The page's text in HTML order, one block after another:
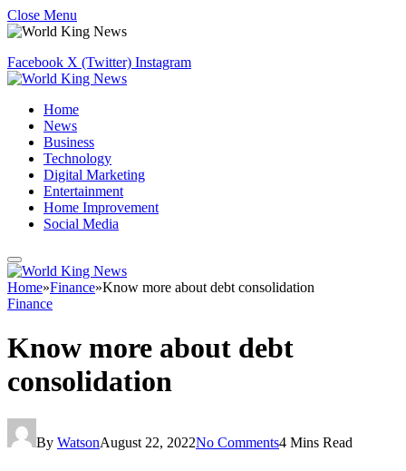
Close Menu
Facebook X (Twitter) Instagram
Home
News
Business
Technology
Digital Marketing
Entertainment
Home Improvement
Social Media
Home»Finance»Know more about debt consolidation
Finance
Know more about debt
consolidation
By WatsonAugust 22, 2022No Comments4 Mins Read